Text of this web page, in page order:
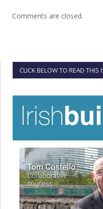
Comments are closed.
CLICK BELOW TO READ THIS